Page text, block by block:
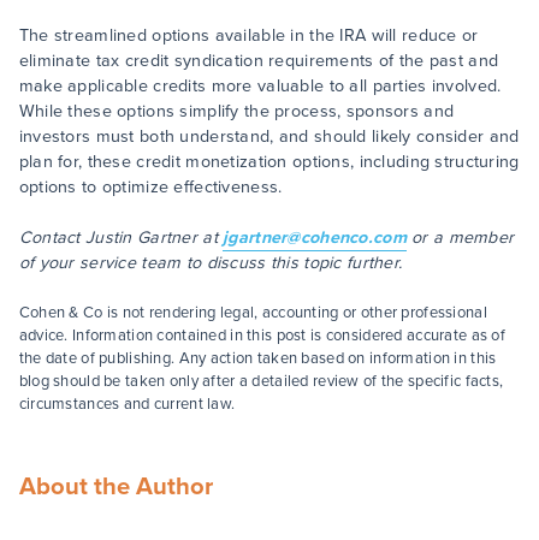
The streamlined options available in the IRA will reduce or
eliminate tax credit syndication requirements of the past and
make applicable credits more valuable to all parties involved.
While these options simplify the process, sponsors and
investors must both understand, and should likely consider and
plan for, these credit monetization options, including structuring
options to optimize effectiveness.
Contact Justin Gartner atjgartner@cohenco.comor a member
of your service team to discuss this topic further.
Cohen & Co is not rendering legal, accounting or other professional
advice. Information contained in this post is considered accurate as of
the date of publishing. Any action taken based on information in this
blog should be taken only after a detailed review of the specific facts,
circumstances and current law.
About the Author